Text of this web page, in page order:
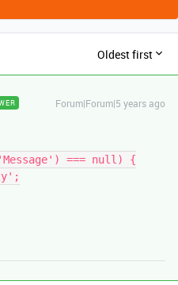
Oldest first
Forum|Forum|5 years ago
=== null) {